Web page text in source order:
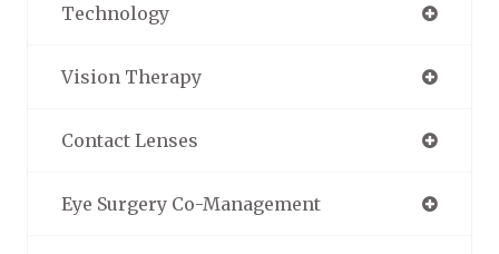
Technology
Vision Therapy
Contact Lenses
Eye Surgery Co-Management